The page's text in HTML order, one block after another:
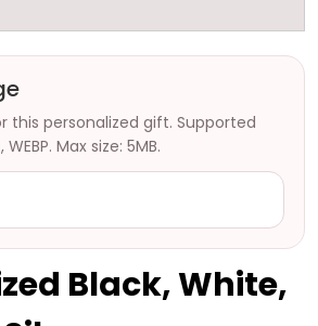
this personalized gift. Supported
Max size: 5MB.
Black, White,